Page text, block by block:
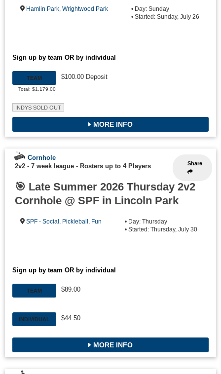
Hamlin Park ,Wrightwood Park
• Day: Sunday
• Started: Sunday, July 26
Sign up by team OR by individual
TEAM
Total: $1,179.00
$100.00 Deposit
INDYS SOLD OUT
MORE INFO
Share
Cornhole
2v2 - 7 week league - Rosters up to 4 Players
🎯 Late Summer 2026 Thursday 2v2
Cornhole @ SPF in Lincoln Park
SPF - Social, Pickleball, Fun
• Day: Thursday
• Started: Thursday, July 30
Sign up by team OR by individual
TEAM $89.00
INDIVIDUAL $44.50
MORE INFO